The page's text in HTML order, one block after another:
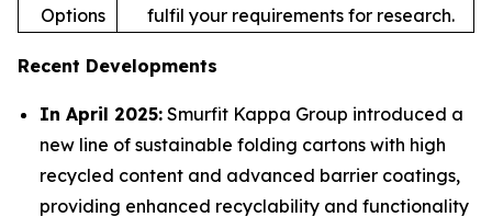
Options
fulfil your requirements for research.
Recent Developments
In April 2025: Smurfit Kappa Group introduced a
new line of sustainable folding cartons with high
recycled content and advanced barrier coatings,
providing enhanced recyclability and functionality